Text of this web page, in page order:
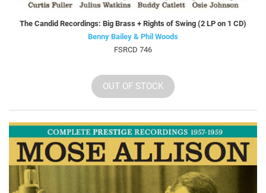
The Candid Recordings: Big Brass + Rights of Swing (2 LP on 1 CD)
Benny Bailey & Phil Woods
FSRCD 746
OUT OF STOCK